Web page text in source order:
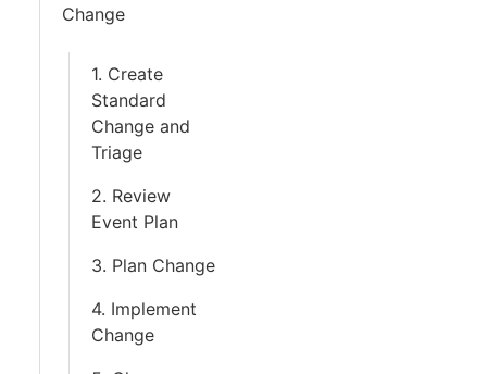
Change
1. Create
Standard
Change and
Triage
2. Review
Event Plan
3. Plan Change
4. Implement
Change